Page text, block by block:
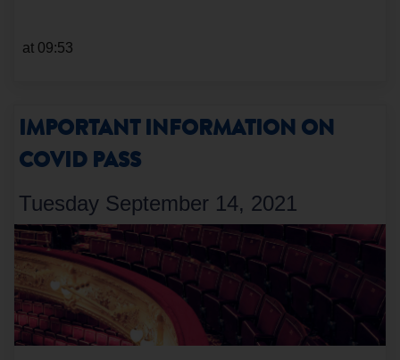
at 09:53
IMPORTANT INFORMATION ON
COVID PASS
Tuesday September 14, 2021